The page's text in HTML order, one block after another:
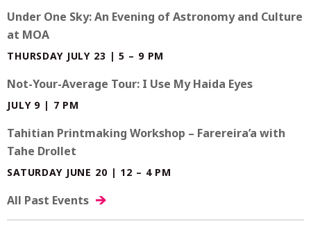
Under One Sky: An Evening of Astronomy and Culture
at MOA
THURSDAY JULY 23 | 5 – 9 PM
Not-Your-Average Tour: I Use My Haida Eyes
JULY 9 | 7 PM
Tahitian Printmaking Workshop – Farereira’a with
Tahe Drollet
SATURDAY JUNE 20 | 12 – 4 PM
All Past Events